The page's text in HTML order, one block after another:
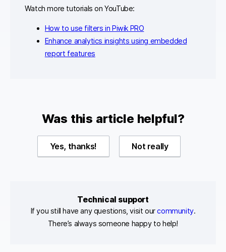
Watch more tutorials on YouTube:
How to use filters in Piwik PRO
Enhance analytics insights using embedded
report features
Was this article helpful?
Yes, thanks! Not really
Technical support
If you still have any questions, visit ourcommunity.
There’s always someone happy to help!